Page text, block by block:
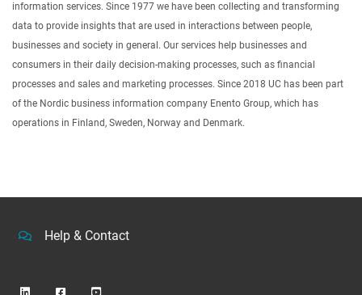
information services. Since 1977 we have been collecting and transforming
data to provide insights that are used in interactions between people,
businesses and society in general. Our services help businesses and
consumers in their daily decision-making processes, such as financial
processes and sales and marketing processes. Since 2018 UC has been part
of the Nordic business information company Enento Group, which has
operations in Finland, Sweden, Norway and Denmark.
Help & Contact